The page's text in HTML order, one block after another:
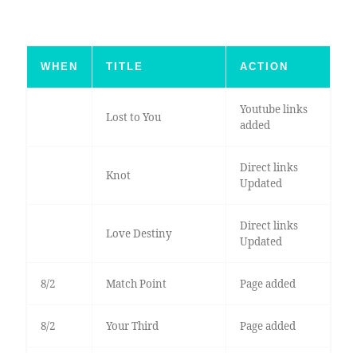
WHEN TITLE ACTION
Lost to You
Youtube links
added
Knot
Direct links
Updated
Love Destiny
Direct links
Updated
8/2 Match Point Page added
8/2 Your Third Page added